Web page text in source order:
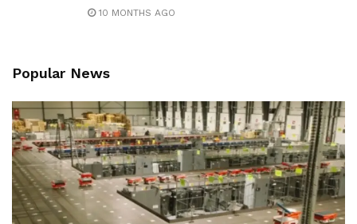
10 MONTHS AGO
Popular News